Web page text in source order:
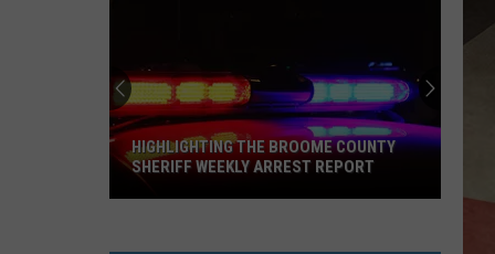
HIGHLIGHTING THE BROOME COUNTY
SHERIFF WEEKLY ARREST REPORT